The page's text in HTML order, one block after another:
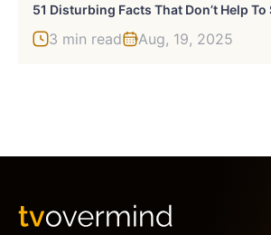
51 Disturbing Facts That Don’t Help
3 min read Aug, 19, 2025